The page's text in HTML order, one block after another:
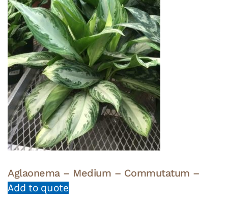
Aglaonema – Medium – Commutatum –
Add to quote